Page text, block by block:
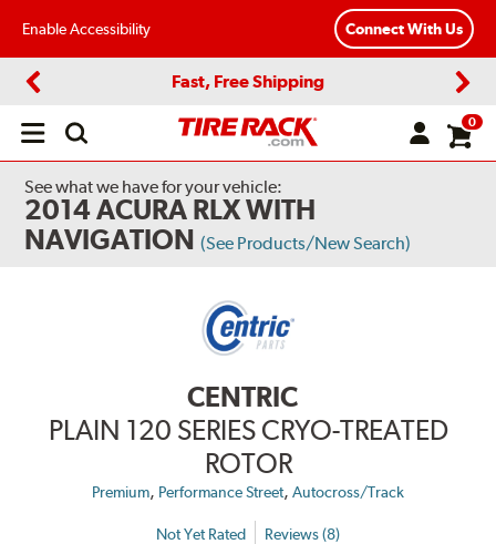
Enable Accessibility Connect With Us
Fast, Free Shipping
Open
0
See what we have for your vehicle:
2014 ACURA RLX WITH
NAVIGATION (See Products/New Search)
CENTRIC
PLAIN 120 SERIES CRYO-TREATED
ROTOR
Premium, Performance Street, Autocross/Track
Not Yet Rated Reviews (8)